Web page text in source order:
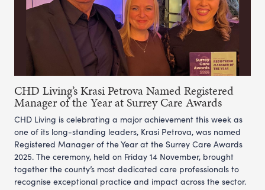
CHD Living’s Krasi Petrova Named Registered
Manager of the Year at Surrey Care Awards
CHD Living is celebrating a major achievement this week as
one of its long-standing leaders, Krasi Petrova, was named
Registered Manager of the Year at the Surrey Care Awards
2025. The ceremony, held on Friday 14 November, brought
together the county’s most dedicated care professionals to
recognise exceptional practice and impact across the sector.